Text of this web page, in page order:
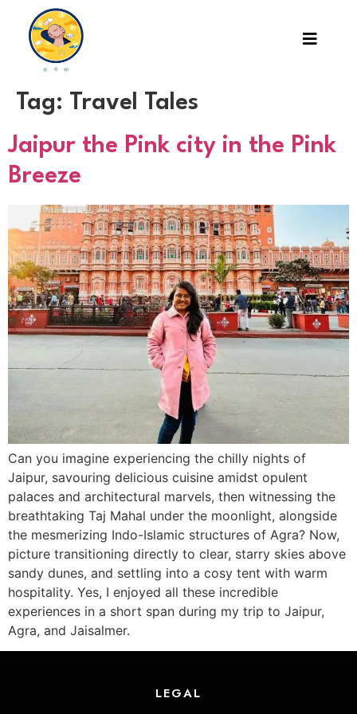
Tag: Travel Tales
Jaipur the Pink city in the Pink
Breeze
Can you imagine experiencing the chilly nights of
Jaipur, savouring delicious cuisine amidst opulent
palaces and architectural marvels, then witnessing the
breathtaking Taj Mahal under the moonlight, alongside
the mesmerizing Indo-Islamic structures of Agra? Now,
picture transitioning directly to clear, starry skies above
sandy dunes, and settling into a cosy tent with warm
hospitality. Yes, I enjoyed all these incredible
experiences in a short span during my trip to Jaipur,
Agra, and Jaisalmer.
LEGAL